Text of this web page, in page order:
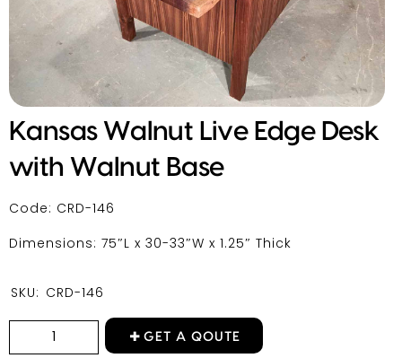
Kansas Walnut Live Edge Desk
with Walnut Base
Code: CRD-146
Dimensions: 75″L x 30-33″W x 1.25″ Thick
SKU: CRD-146
GET A QOUTE